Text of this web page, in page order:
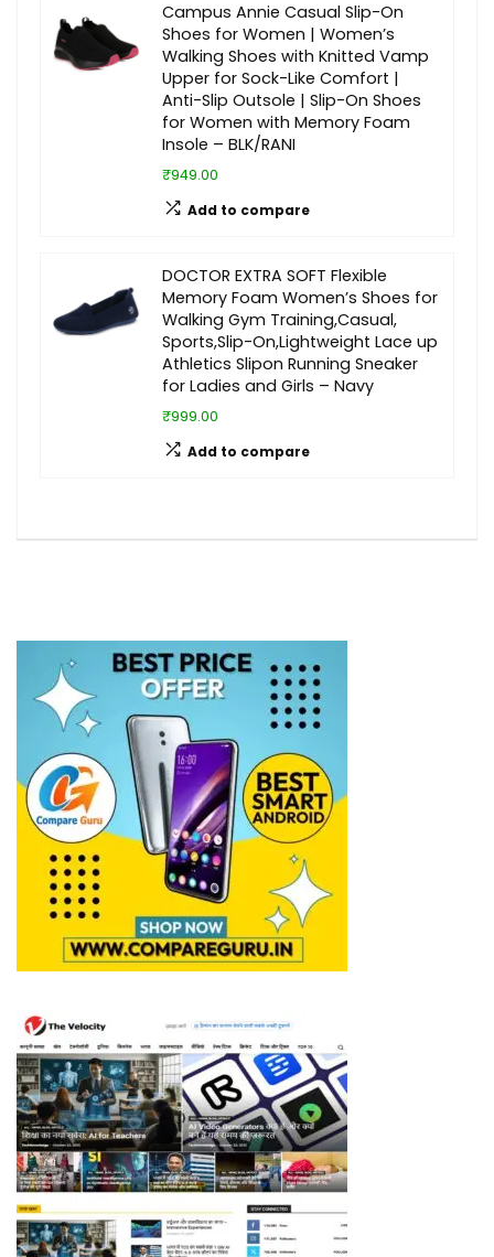
Campus Annie Casual Slip-On
Shoes for Women | Women’s
Walking Shoes with Knitted Vamp
Upper for Sock-Like Comfort |
Anti-Slip Outsole | Slip-On Shoes
for Women with Memory Foam
Insole – BLK/RANI
₹949.00
Add to compare
DOCTOR EXTRA SOFT Flexible
Memory Foam Women’s Shoes for
Walking Gym Training,Casual,
Sports,Slip-On,Lightweight Lace up
Athletics Slipon Running Sneaker
for Ladies and Girls – Navy
₹999.00
Add to compare